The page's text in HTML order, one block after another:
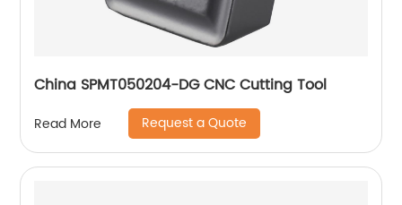
China SPMT050204-DG CNC Cutting Tool
Read More Request a Quote